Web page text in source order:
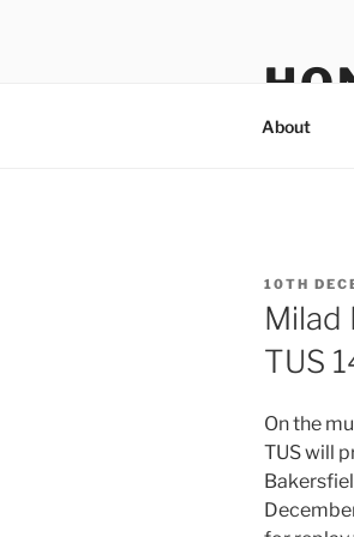
About
POSTED
ON
10TH
Milad
TUS
On the
TUS will